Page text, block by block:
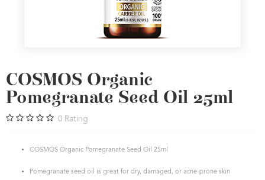
COSMOS Organic
Pomegranate Seed Oil 25ml
0 Rating
COSMOS Organic Pomegranate Seed Oil 25ml
Pomegranate seed oil is great for dry, damaged, or acne-prone skin